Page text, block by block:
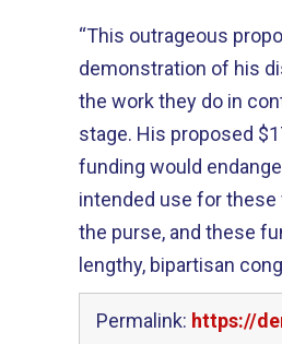
“This outrageous
demonstration of his
the work they do in
stage. His proposed
funding would
intended use for
the purse, and these
lengthy, bipartisan
Permalink: https://